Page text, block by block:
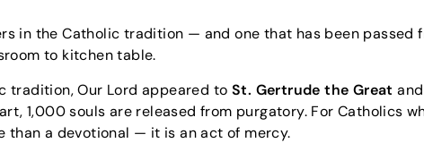
in the Catholic tradition — and one that has been passed
to kitchen table.
tradition, Our Lord appeared to St. Gertrude the Great
1,000 souls are released from purgatory. For Catholics
than a devotional — it is an act of mercy.